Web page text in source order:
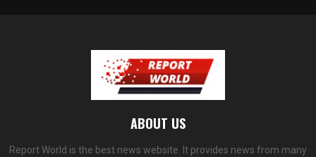
ABOUT US
Report World is the best news website. It provides news from many